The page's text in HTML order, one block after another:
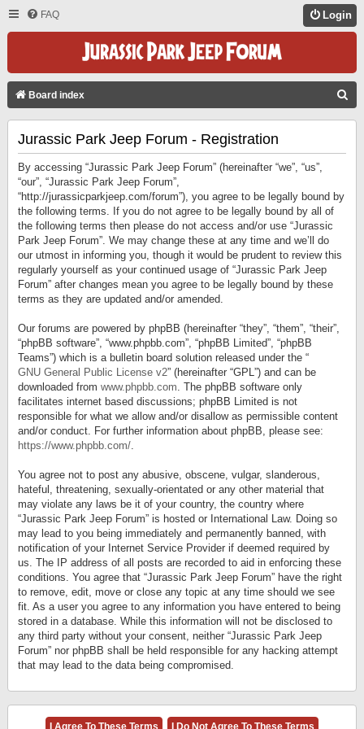
FAQ Login
Board index
Jurassic Park Jeep Forum - Registration
By accessing “Jurassic Park Jeep Forum” (hereinafter “we”, “us”,
“our”, “Jurassic Park Jeep Forum”,
“http://jurassicparkjeep.com/forum”), you agree to be legally bound by
the following terms. If you do not agree to be legally bound by all of
the following terms then please do not access and/or use “Jurassic
Park Jeep Forum”. We may change these at any time and we’ll do
our utmost in informing you, though it would be prudent to review this
regularly yourself as your continued usage of “Jurassic Park Jeep
Forum” after changes mean you agree to be legally bound by these
terms as they are updated and/or amended.
Our forums are powered by phpBB (hereinafter “they”, “them”, “their”,
“phpBB software”, “www.phpbb.com”, “phpBB Limited”, “phpBB
Teams”) which is a bulletin board solution released under the “
GNU General Public License v2” (hereinafter “GPL”) and can be
downloaded from www.phpbb.com. The phpBB software only
facilitates internet based discussions; phpBB Limited is not
responsible for what we allow and/or disallow as permissible content
and/or conduct. For further information about phpBB, please see:
https://www.phpbb.com/.
You agree not to post any abusive, obscene, vulgar, slanderous,
hateful, threatening, sexually-orientated or any other material that
may violate any laws be it of your country, the country where
“Jurassic Park Jeep Forum” is hosted or International Law. Doing so
may lead to you being immediately and permanently banned, with
notification of your Internet Service Provider if deemed required by
us. The IP address of all posts are recorded to aid in enforcing these
conditions. You agree that “Jurassic Park Jeep Forum” have the right
to remove, edit, move or close any topic at any time should we see
fit. As a user you agree to any information you have entered to being
stored in a database. While this information will not be disclosed to
any third party without your consent, neither “Jurassic Park Jeep
Forum” nor phpBB shall be held responsible for any hacking attempt
that may lead to the data being compromised.